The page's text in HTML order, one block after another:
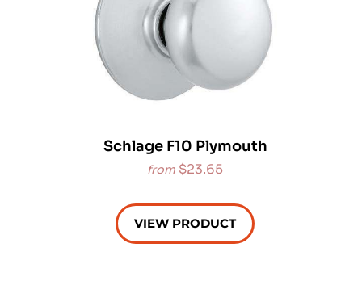
Schlage F10 Plymouth
from $23.65
VIEW PRODUCT